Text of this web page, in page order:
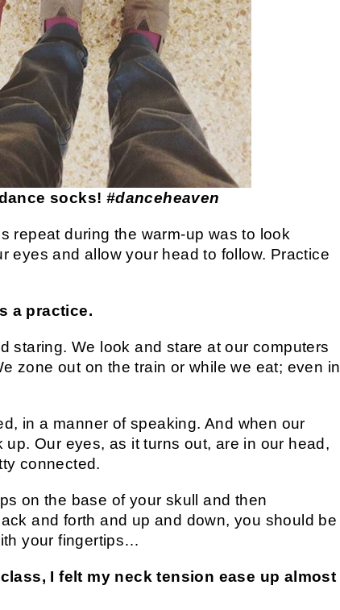
socks! #danceheaven
repeat during the warm-up was to look
eyes and allow your head to follow. Practice
a practice.
staring. We look and stare at our computers
zone out on the train or while we eat; even in
in a manner of speaking. And when our
Our eyes, as it turns out, are in our head,
connected.
on the base of your skull and then
and forth and up and down, you should be
your fingertips…
I felt my neck tension ease up almost